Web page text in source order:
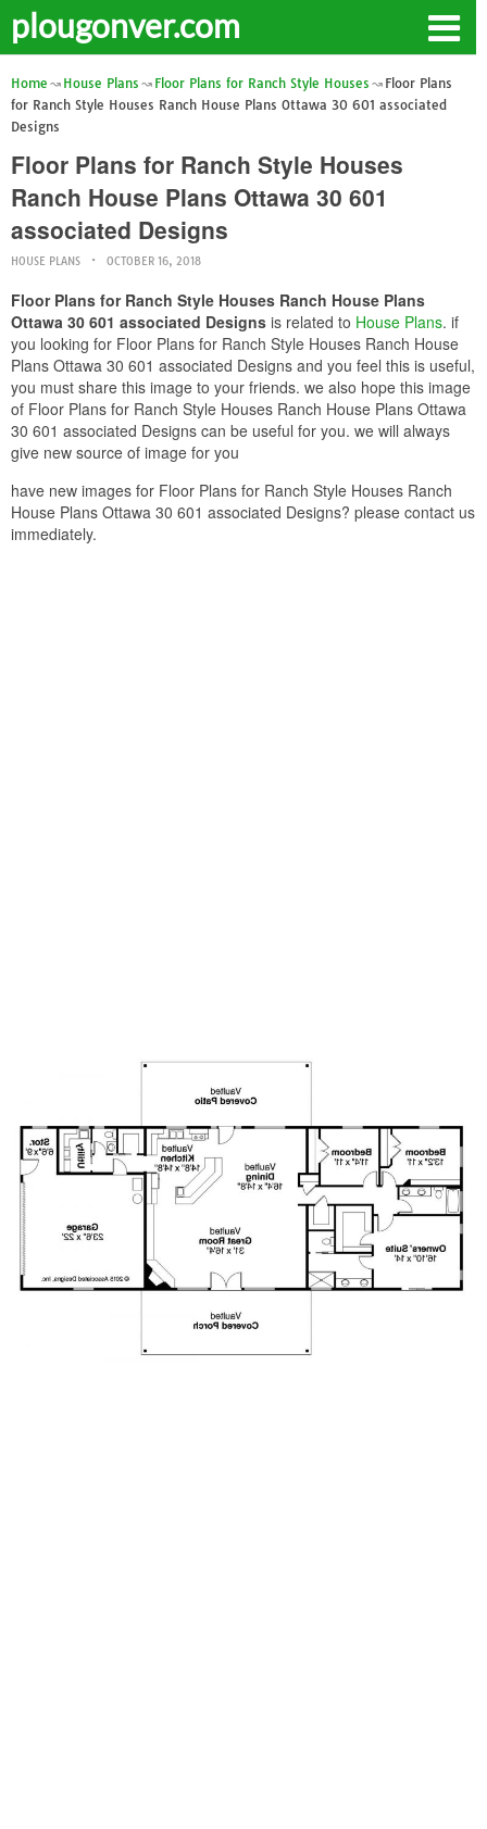
plougonver.com
Home House Plans Floor Plans for Ranch Style Houses
Floor Plans
for Ranch Style Houses Ranch House Plans Ottawa 30 601 associated
Designs
Floor Plans for Ranch Style Houses
Ranch House Plans Ottawa 30 601
associated Designs
HOUSE PLANS OCTOBER 16, 2018
Floor Plans for Ranch Style Houses Ranch House Plans
Ottawa 30 601 associated Designs is related to House Plans. if
you looking for Floor Plans for Ranch Style Houses Ranch House
Plans Ottawa 30 601 associated Designs and you feel this is useful,
you must share this image to your friends. we also hope this image
of Floor Plans for Ranch Style Houses Ranch House Plans Ottawa
30 601 associated Designs can be useful for you. we will always
give new source of image for you
have new images for Floor Plans for Ranch Style Houses Ranch
House Plans Ottawa 30 601 associated Designs? please contact us
immediately.